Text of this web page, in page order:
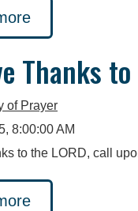
Thanks
of Prayer
8:00:00 AM
to the LORD, call